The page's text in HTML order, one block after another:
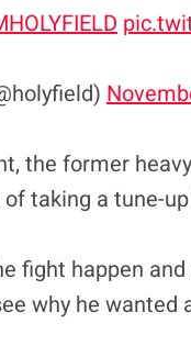
the former
taking a tune-
fight happen
why he